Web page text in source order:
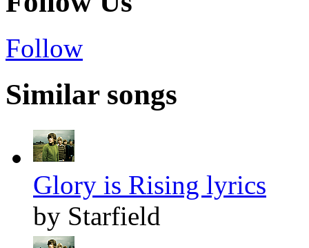
Follow
Similar songs
Glory is Rising lyrics
by Starfield